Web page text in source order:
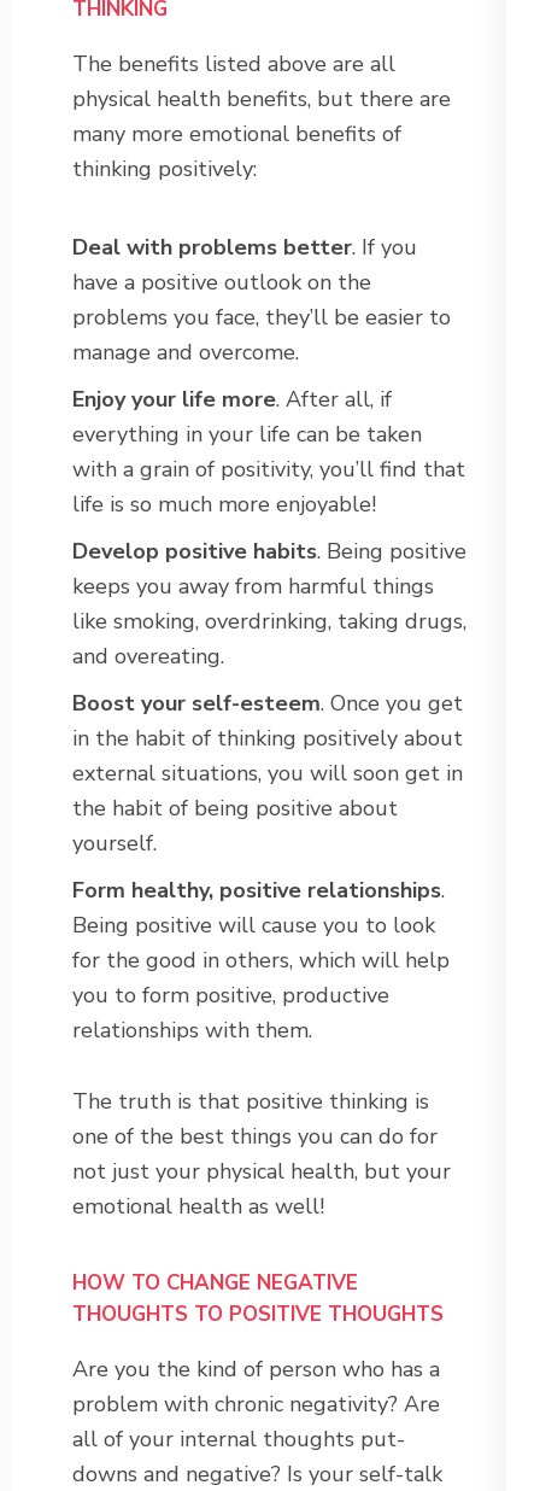
THINKING
The benefits listed above are all
physical health benefits, but there are
many more emotional benefits of
thinking positively:
Deal with problems better. If you
have a positive outlook on the
problems you face, they’ll be easier to
manage and overcome.
Enjoy your life more. After all, if
everything in your life can be taken
with a grain of positivity, you’ll find that
life is so much more enjoyable!
Develop positive habits. Being positive
keeps you away from harmful things
like smoking, overdrinking, taking drugs,
and overeating.
Boost your self-esteem. Once you get
in the habit of thinking positively about
external situations, you will soon get in
the habit of being positive about
yourself.
Form healthy, positive relationships.
Being positive will cause you to look
for the good in others, which will help
you to form positive, productive
relationships with them.
The truth is that positive thinking is
one of the best things you can do for
not just your physical health, but your
emotional health as well!
HOW TO CHANGE NEGATIVE
THOUGHTS TO POSITIVE THOUGHTS
Are you the kind of person who has a
problem with chronic negativity? Are
all of your internal thoughts put-
downs and negative? Is your self-talk